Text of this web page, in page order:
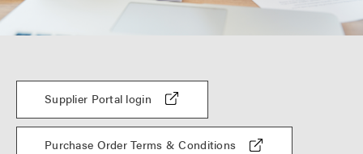
Supplier Portal login
Purchase Order Terms & Conditions